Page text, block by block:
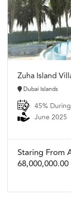
Zuha Island
Dubai Islands
45%
June 2025
Staring From
68,000,000.00